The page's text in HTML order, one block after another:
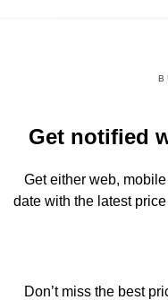
Get notified
Get either web,
date with the latest
Don’t miss the best